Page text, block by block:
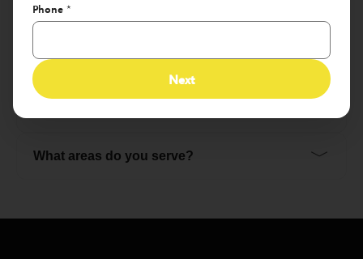
Do You Have Gluten Free Options? ﹀
What areas do you serve? ﹀
Phone *
Next